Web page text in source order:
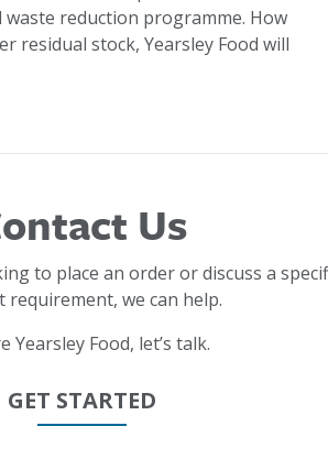
reduction programme. How
residual stock, Yearsley Food will
Us
to place an order or discuss a
requirement, we can help.
Yearsley Food, let’s talk.
GET STARTED